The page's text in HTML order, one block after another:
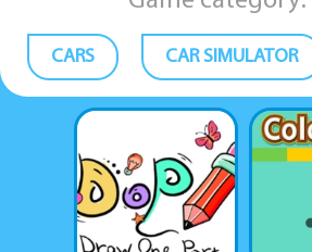
CARS CAR SIMULATOR